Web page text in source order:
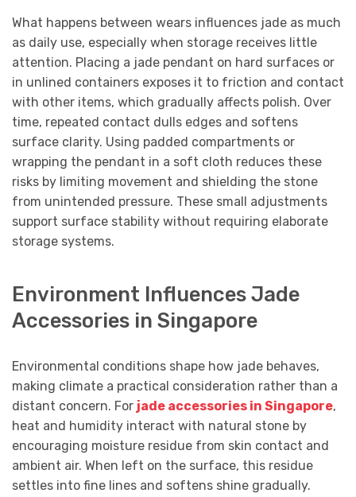
What happens between wears influences jade as much
as daily use, especially when storage receives little
attention. Placing a jade pendant on hard surfaces or
in unlined containers exposes it to friction and contact
with other items, which gradually affects polish. Over
time, repeated contact dulls edges and softens
surface clarity. Using padded compartments or
wrapping the pendant in a soft cloth reduces these
risks by limiting movement and shielding the stone
from unintended pressure. These small adjustments
support surface stability without requiring elaborate
storage systems.
Environment Influences Jade
Accessories in Singapore
Environmental conditions shape how jade behaves,
making climate a practical consideration rather than a
distant concern. For jade accessories in Singapore,
heat and humidity interact with natural stone by
encouraging moisture residue from skin contact and
ambient air. When left on the surface, this residue
settles into fine lines and softens shine gradually.